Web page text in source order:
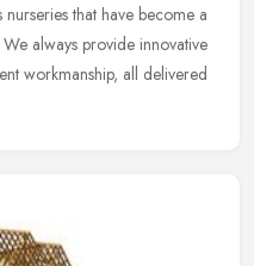
that have become a
always provide innovative
workmanship, all delivered